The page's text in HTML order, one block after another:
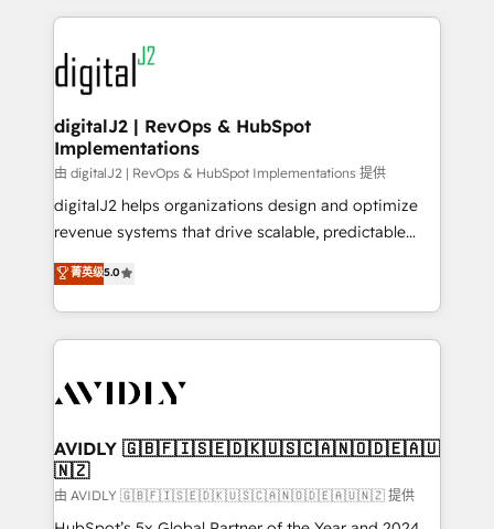
www.onthefuze.com/hubspot-admin Contact us to
learn more!
digital agency and an integrator. With over 115
experts in marketing automation, growth, revops,
CRM and webdesign (We focus on EMEA - USA
customers).
digitalJ2 | RevOps & HubSpot
Implementations
由 digitalJ2 | RevOps & HubSpot Implementations 提供
digitalJ2 helps organizations design and optimize
revenue systems that drive scalable, predictable
growth. As a triple-accredited HubSpot Solutions
Partner, we specialize in both strategic RevOps
planning and hands-on technical execution - building
the operational foundation companies need to
Healthcare - Financial Services - Managed IT (MSP) -
we help: ✔️ Full HubSpot implementations and portal
optimization ✔️ Data migrations, CRM architecture,
and reporting foundations ✔️ Custom integrations
and workflow automation ✔️ User adoption
菁英级5.0
AVIDLY 🇬🇧🇫🇮🇸🇪🇩🇰🇺🇸🇨🇦🇳🇴🇩🇪🇦🇺
🇳🇿
由 AVIDLY 🇬🇧🇫🇮🇸🇪🇩🇰🇺🇸🇨🇦🇳🇴🇩🇪🇦🇺🇳🇿 提供